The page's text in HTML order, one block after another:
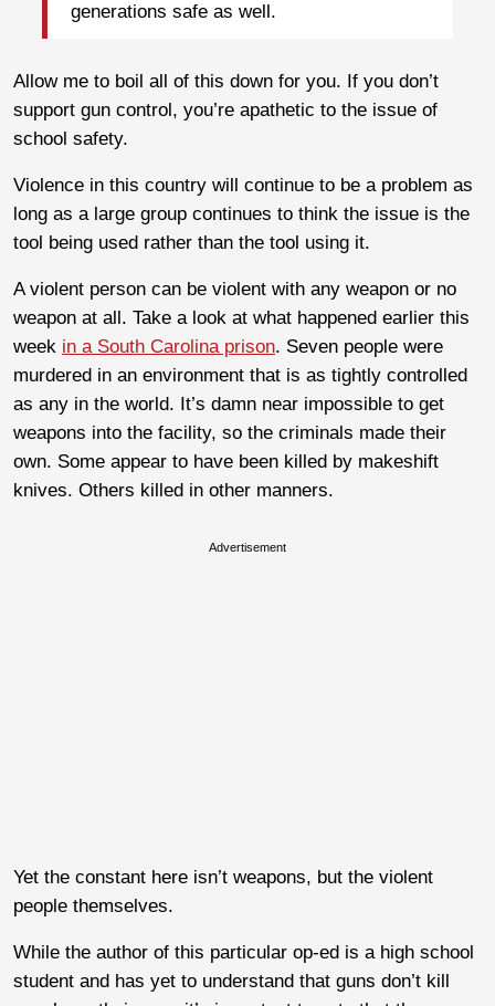
generations safe as well.
Allow me to boil all of this down for you. If you don’t
support gun control, you’re apathetic to the issue of
school safety.
Violence in this country will continue to be a problem as
long as a large group continues to think the issue is the
tool being used rather than the tool using it.
A violent person can be violent with any weapon or no
weapon at all. Take a look at what happened earlier this
week in a South Carolina prison. Seven people were
murdered in an environment that is as tightly controlled
as any in the world. It’s damn near impossible to get
weapons into the facility, so the criminals made their
own. Some appear to have been killed by makeshift
knives. Others killed in other manners.
Advertisement
Yet the constant here isn’t weapons, but the violent
people themselves.
While the author of this particular op-ed is a high school
student and has yet to understand that guns don’t kill